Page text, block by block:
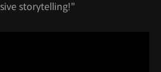
storytelling!"